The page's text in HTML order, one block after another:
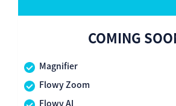
COMING
Magnifier
Flowy Zoom
Flowy AI